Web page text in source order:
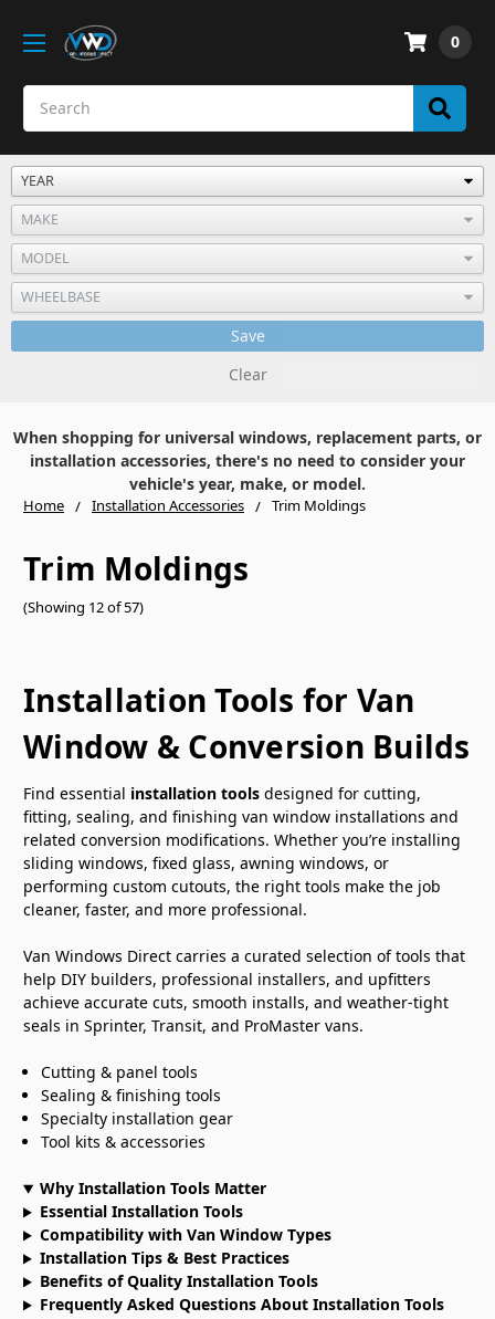
0
Save
Clear
When shopping for universal windows, replacement parts, or
installation accessories, there's no need to consider your
vehicle's year, make, or model.
Home Installation Accessories Trim Moldings
Trim Moldings
(Showing 12 of 57)
Installation Tools for Van
Window & Conversion Builds
Find essential installation tools designed for cutting,
fitting, sealing, and finishing van window installations and
related conversion modifications. Whether you’re installing
sliding windows, fixed glass, awning windows, or
performing custom cutouts, the right tools make the job
cleaner, faster, and more professional.
Van Windows Direct carries a curated selection of tools that
help DIY builders, professional installers, and upfitters
achieve accurate cuts, smooth installs, and weather-tight
seals in Sprinter, Transit, and ProMaster vans.
Cutting & panel tools
Sealing & finishing tools
Specialty installation gear
Tool kits & accessories
Why Installation Tools Matter
Essential Installation Tools
Compatibility with Van Window Types
Installation Tips & Best Practices
Benefits of Quality Installation Tools
Frequently Asked Questions About Installation Tools